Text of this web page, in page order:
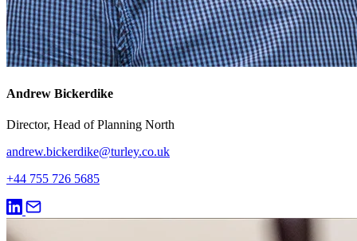
Andrew Bickerdike
Director, Head of Planning North
andrew.bickerdike@turley.co.uk
+44 755 726 5685